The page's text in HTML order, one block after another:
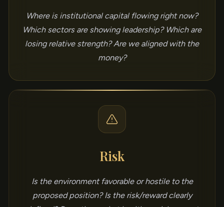
Where is institutional capital flowing right now?
Which sectors are showing leadership? Which are
losing relative strength? Are we aligned with the
money?
Risk
Is the environment favorable or hostile to the
proposed position? Is the risk/reward clearly